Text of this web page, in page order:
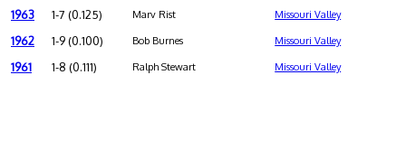
1963 1-7 (0.125) Marv Rist Missouri Valley
1962 1-9 (0.100) Bob Burnes Missouri Valley
1961 1-8 (0.111) Ralph Stewart Missouri Valley